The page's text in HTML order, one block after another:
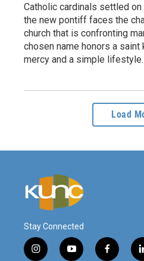
Catholic cardinals settled
the new pontiff faces the
church that is confronting
chosen name honors a
mercy and a simple lifestyle.
Load
Stay Connected
i
y
f